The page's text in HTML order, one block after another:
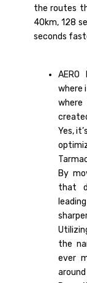
the routes
40km, 128
seconds
AERO
where
where
Yes,
By
that
the
ever